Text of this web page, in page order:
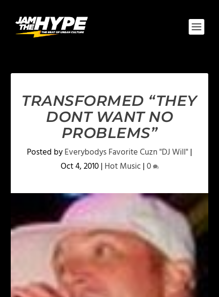
TRANSFORMED “THEY
DONT WANT NO
PROBLEMS”
Posted byEverybodys Favorite Cuzn "DJ Will"|
Oct 4, 2010| Hot Music|0